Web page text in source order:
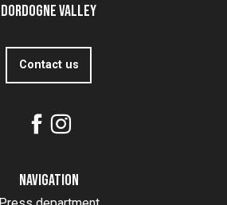
Dordogne Valley
Contact us
Navigation